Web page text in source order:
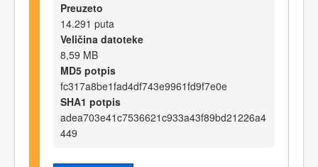
Preuzeto
14.291 puta
Veličina datoteke
8,59 MB
MD5 potpis
fc317a8be1fad4df743e9961fd9f7e0e
SHA1 potpis
adea703e41c7536621c933a43f89bd21226a4
449